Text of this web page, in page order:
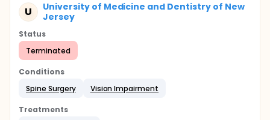
U
University of Medicine and Dentistry of New
Jersey
Status
Terminated
Conditions
Spine Surgery
Vision Impairment
Treatments